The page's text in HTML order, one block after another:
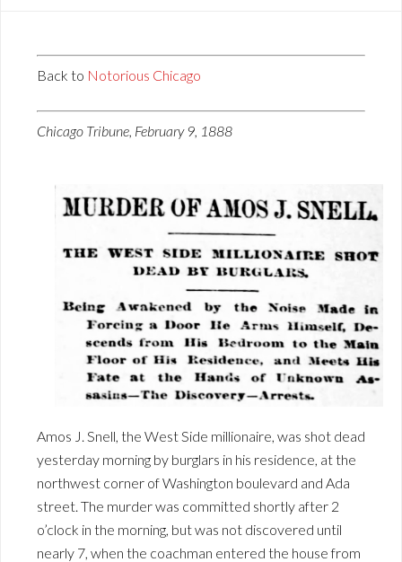
Back to Notorious Chicago
Chicago Tribune, February 9, 1888
Amos J. Snell, the West Side millionaire, was shot dead
yesterday morning by burglars in his residence, at the
northwest corner of Washington boulevard and Ada
street. The murder was committed shortly after 2
o’clock in the morning, but was not discovered until
nearly 7, when the coachman entered the house from